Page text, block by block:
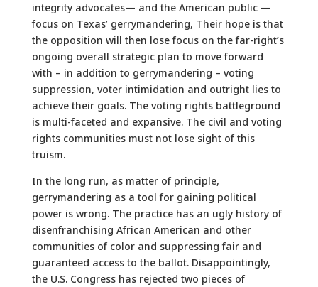
integrity advocates— and the American public —
focus on Texas’ gerrymandering, Their hope is that
the opposition will then lose focus on the far-right’s
ongoing overall strategic plan to move forward
with – in addition to gerrymandering – voting
suppression, voter intimidation and outright lies to
achieve their goals. The voting rights battleground
is multi-faceted and expansive. The civil and voting
rights communities must not lose sight of this
truism.
In the long run, as matter of principle,
gerrymandering as a tool for gaining political
power is wrong. The practice has an ugly history of
disenfranchising African American and other
communities of color and suppressing fair and
guaranteed access to the ballot. Disappointingly,
the U.S. Congress has rejected two pieces of